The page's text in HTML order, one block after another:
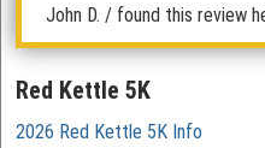
John D. / found this review
Red Kettle 5K
2026 Red Kettle 5K Info